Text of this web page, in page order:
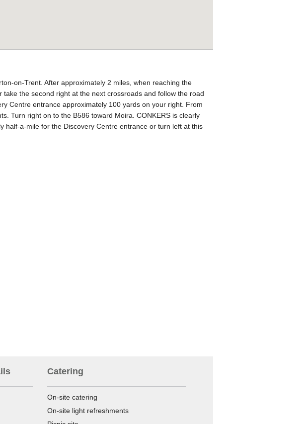
on-Trent. After approximately 2 miles, when reaching the
the second right at the next crossroads and follow the road
Centre entrance approximately 100 yards on your right. From
Turn right on to the B586 toward Moira. CONKERS is clearly
half-a-mile for the Discovery Centre entrance or turn left at this
Catering
On-site catering
On-site light refreshments